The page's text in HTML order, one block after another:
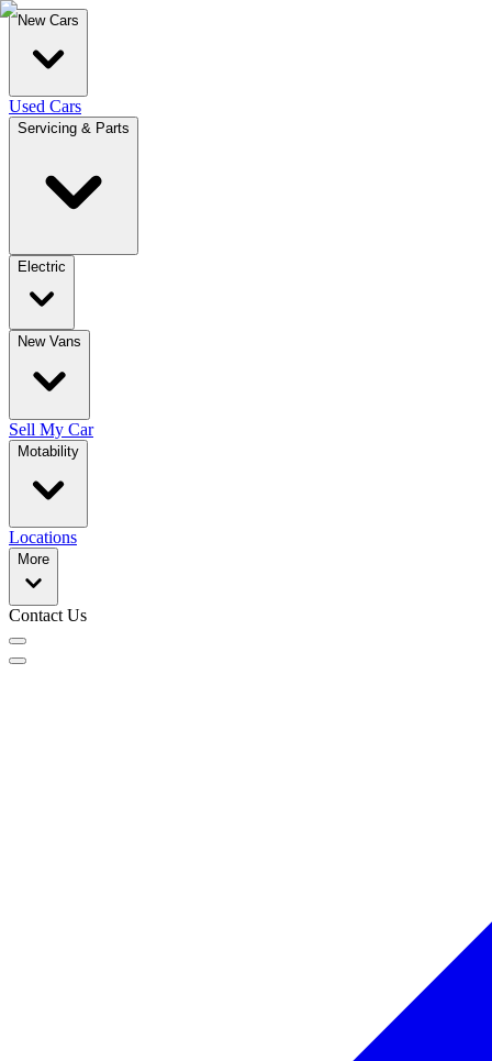
New Cars
Used Cars
Servicing & Parts
Electric
New Vans
Sell My Car
Motability
Locations
More
Contact Us